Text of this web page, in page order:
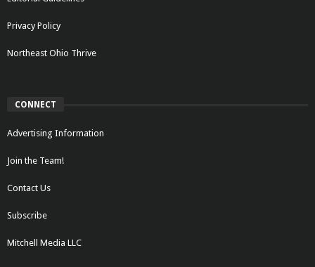
Privacy Policy
Northeast Ohio Thrive
CONNECT
Advertising Information
Join the Team!
Contact Us
Subscribe
Mitchell Media LLC